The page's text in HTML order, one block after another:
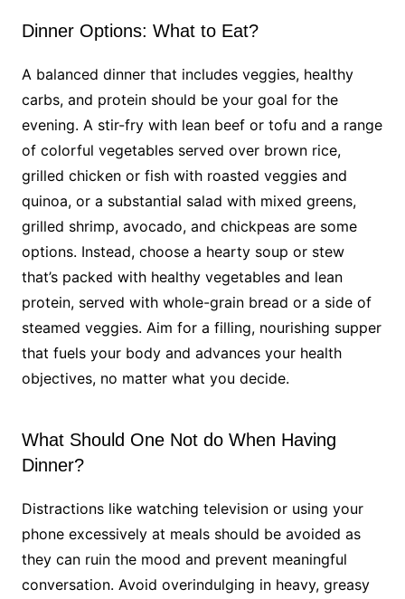
Dinner Options: What to Eat?
A balanced dinner that includes veggies, healthy
carbs, and protein should be your goal for the
evening. A stir-fry with lean beef or tofu and a range
of colorful vegetables served over brown rice,
grilled chicken or fish with roasted veggies and
quinoa, or a substantial salad with mixed greens,
grilled shrimp, avocado, and chickpeas are some
options. Instead, choose a hearty soup or stew
that’s packed with healthy vegetables and lean
protein, served with whole-grain bread or a side of
steamed veggies. Aim for a filling, nourishing supper
that fuels your body and advances your health
objectives, no matter what you decide.
What Should One Not do When Having
Dinner?
Distractions like watching television or using your
phone excessively at meals should be avoided as
they can ruin the mood and prevent meaningful
conversation. Avoid overindulging in heavy, greasy